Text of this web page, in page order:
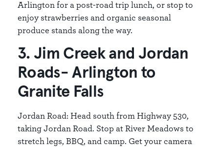
Arlington for a post-road trip lunch, or stop to
enjoy strawberries and organic seasonal
produce stands along the way.
3. Jim Creek and Jordan
Roads- Arlington to
Granite Falls
Jordan Road: Head south from Highway 530,
taking Jordan Road. Stop at River Meadows to
stretch legs, BBQ, and camp. Get your camera